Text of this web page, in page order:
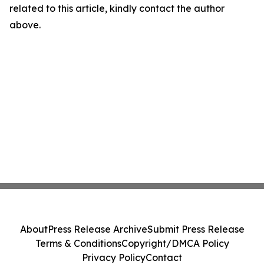
related to this article, kindly contact the author
above.
AboutPress Release ArchiveSubmit Press Release
Terms & ConditionsCopyright/DMCA Policy
Privacy PolicyContact